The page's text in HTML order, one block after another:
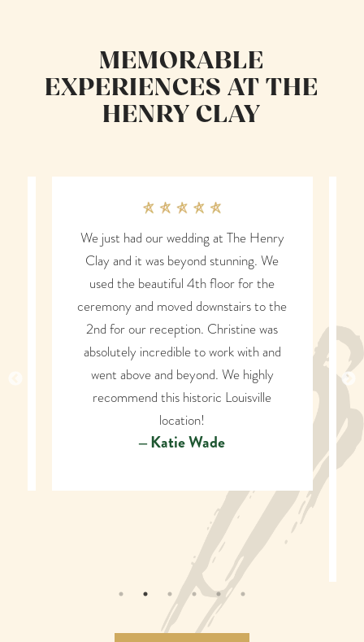
MEMORABLE
EXPERIENCES AT THE
HENRY CLAY
at The Henry
stunning. We
downstairs to the
Christine was
to work with and
Our family hosted a fundraising
at the Henry Clay and can’t say
enough wonderful things! It is a
beautiful and historic venue, easy
parking for guests, top notch
From start to finish, they went
and beyond to make our event
and dreams come true. We will
be grateful to the Henry Clay
would highly recommend Henry
to anyone looking for a perfect
experience in an event venue in
Louisville, KY!
– Jackie Hancock